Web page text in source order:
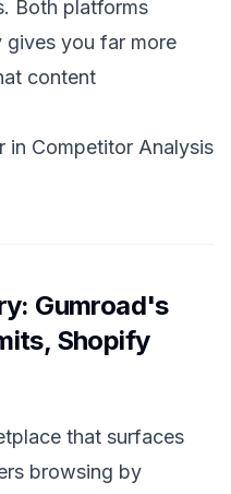
Both platforms
you far more
content
in Competitor Analysis
Gumroad's
Shopify
that surfaces
browsing by